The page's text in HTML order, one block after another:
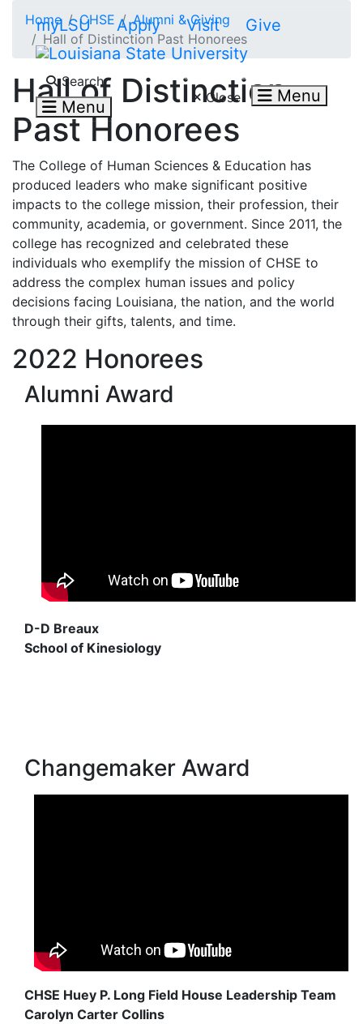
myLSU Apply Visit Give
Search
Menu
Search LSU.edu
Close Menu
Home CHSE
Alumni & Giving
Hall of Distinction Past Honorees
Hall of Distinction
Past Honorees
The College of Human Sciences & Education has
produced leaders who make significant positive
impacts to the college mission, their profession, their
community, academia, or government. Since 2011, the
college has recognized and celebrated these
individuals who exemplify the mission of CHSE to
address the complex human issues and policy
decisions facing Louisiana, the nation, and the world
through their gifts, talents, and time.
2022 Honorees
Alumni Award
D-D Breaux
School of Kinesiology
Changemaker Award
CHSE Huey P. Long Field House Leadership Team
Carolyn Carter Collins